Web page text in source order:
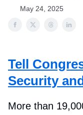
May 24, 2025
Tell
Security
More than